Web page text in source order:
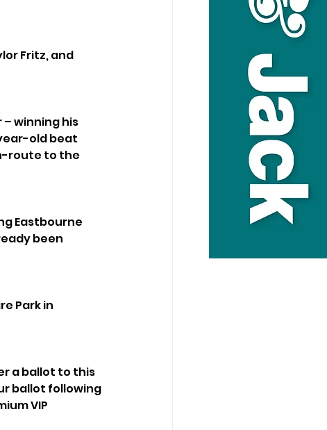
Fritz, and
winning his
old beat
route to the
Eastbourne
been
Park in
a ballot to this
ballot following
VIP